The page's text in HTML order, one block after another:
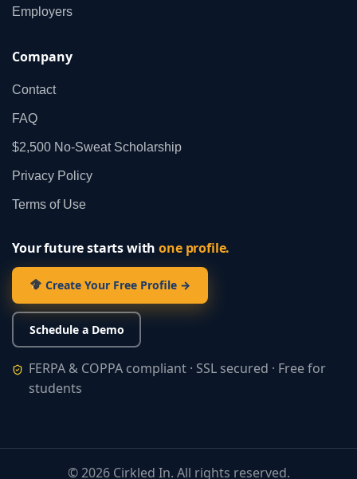
Employers
Company
Contact
FAQ
$2,500 No‑Sweat Scholarship
Privacy Policy
Terms of Use
Your future starts withone profile.
Create Your Free Profile →
Schedule a Demo
FERPA & COPPA compliant · SSL secured · Free for
students
©2026Cirkled In. All rights reserved.